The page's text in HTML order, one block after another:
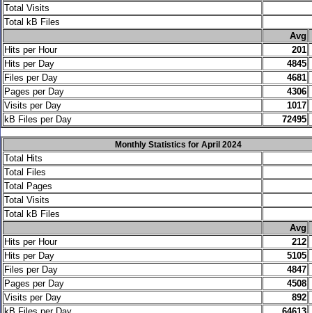
Total Visits
Total kB Files
Avg
Hits per Hour
201
Hits per Day
4845
Files per Day
4681
Pages per Day
4306
Visits per Day
1017
kB Files per Day
72495
Monthly Statistics for April 2024
Total Hits
Total Files
Total Pages
Total Visits
Total kB Files
Avg
Hits per Hour
212
Hits per Day
5105
Files per Day
4847
Pages per Day
4508
Visits per Day
892